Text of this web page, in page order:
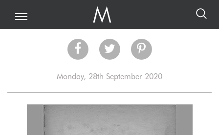
Monday, 28th September 2020